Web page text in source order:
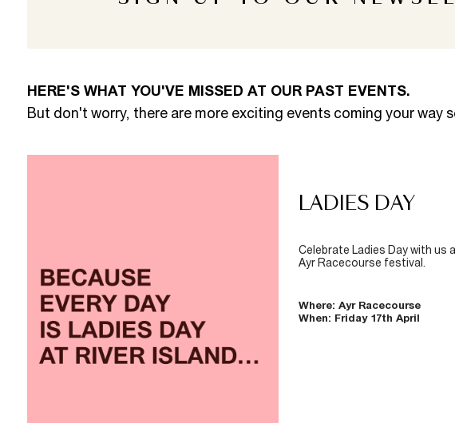
HERE'S WHAT YOU'VE MISSED AT OUR PAST EVENTS.
But don't worry, there are more exciting events coming your way
LADIES DAY
Celebrate Ladies Day with us
Ayr Racecourse festival.
Where: Ayr Racecourse
When: Friday 17th April